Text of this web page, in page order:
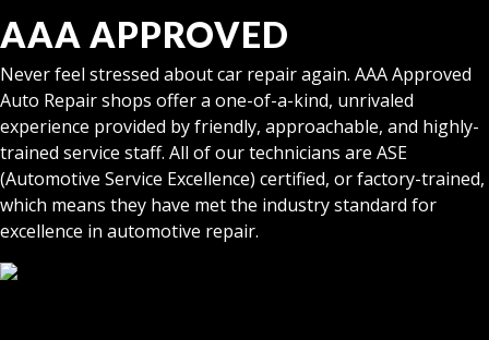
AAA APPROVED
Never feel stressed about car repair again. AAA Approved
Auto Repair shops offer a one-of-a-kind, unrivaled
experience provided by friendly, approachable, and highly-
trained service staff. All of our technicians are ASE
(Automotive Service Excellence) certified, or factory-trained,
which means they have met the industry standard for
excellence in automotive repair.